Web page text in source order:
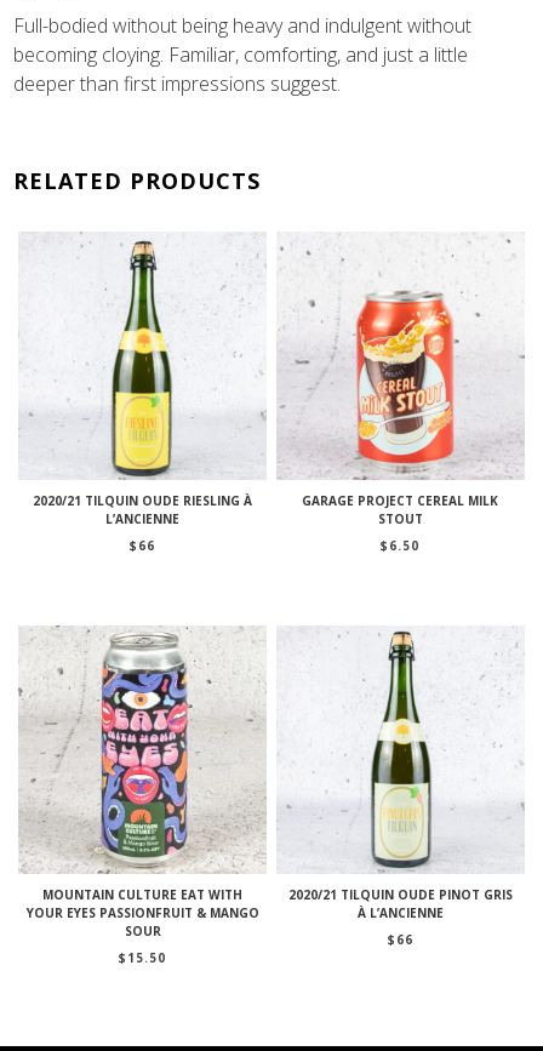
Full-bodied without being heavy and indulgent without
becoming cloying. Familiar, comforting, and just a little
deeper than first impressions suggest.
RELATED PRODUCTS
2020/21 TILQUIN OUDE RIESLING À
L’ANCIENNE
$ 66
GARAGE PROJECT CEREAL MILK
STOUT
$ 6.50
MOUNTAIN CULTURE EAT WITH
YOUR EYES PASSIONFRUIT & MANGO
SOUR
$ 15.50
2020/21 TILQUIN OUDE PINOT GRIS
À L’ANCIENNE
$ 66